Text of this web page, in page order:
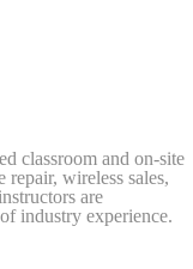
classroom and on-site
wireless sales,
are
industry experience.